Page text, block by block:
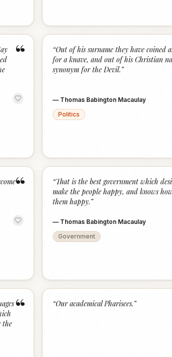
“ “Out of his surname they have coined
for a knave, and out of his Christian
synonym for the Devil.”
— Thomas Babington Macaulay
Politics
“ “That is the best government which
make the people happy, and knows
them happy.”
— Thomas Babington Macaulay
Government
“
the
“Our academical Pharisees.”